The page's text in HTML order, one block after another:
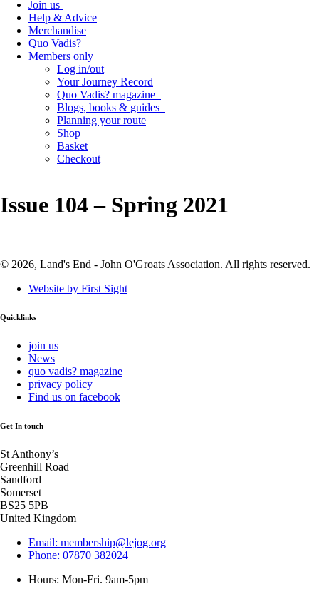
Join us
Help & Advice
Merchandise
Quo Vadis?
Members only
Log in/out
Your Journey Record
Quo Vadis? magazine
Blogs, books & guides
Planning your route
Shop
Basket
Checkout
Issue 104 – Spring 2021
© 2026, Land's End - John O'Groats Association. All rights reserved.
Website by First Sight
Quicklinks
join us
News
quo vadis? magazine
privacy policy
Find us on facebook
Get In touch
St Anthony’s
Greenhill Road
Sandford
Somerset
BS25 5PB
United Kingdom
Email: membership@lejog.org
Phone: 07870 382024
Hours: Mon-Fri. 9am-5pm